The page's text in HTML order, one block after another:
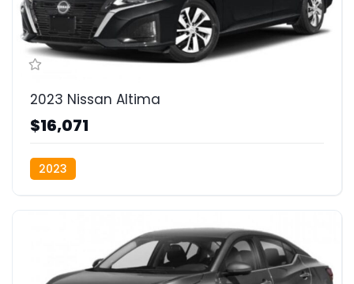
2023 Nissan Altima
$16,071
2023